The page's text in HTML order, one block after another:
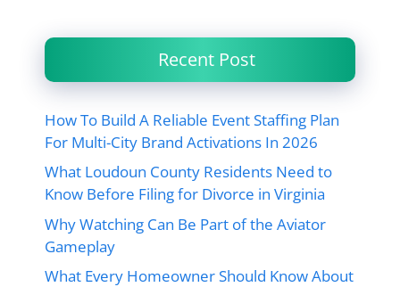
Recent Post
How To Build A Reliable Event Staffing Plan
For Multi-City Brand Activations In 2026
What Loudoun County Residents Need to
Know Before Filing for Divorce in Virginia
Why Watching Can Be Part of the Aviator
Gameplay
What Every Homeowner Should Know About